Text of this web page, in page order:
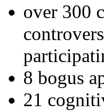
over 300
8 bogus
21